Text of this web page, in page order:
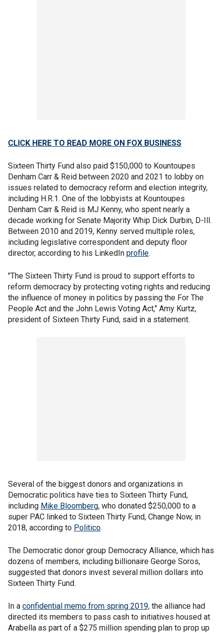
CLICK HERE TO READ MORE ON FOX BUSINESS
Sixteen Thirty Fund also paid $150,000 to Kountoupes
Denham Carr & Reid between 2020 and 2021 to lobby on
issues related to democracy reform and election integrity,
including H.R.1. One of the lobbyists at Kountoupes
Denham Carr & Reid is MJ Kenny, who spent nearly a
decade working for Senate Majority Whip Dick Durbin, D-Ill.
Between 2010 and 2019, Kenny served multiple roles,
including legislative correspondent and deputy floor
director, according to his LinkedIn profile.
"The Sixteen Thirty Fund is proud to support efforts to
reform democracy by protecting voting rights and reducing
the influence of money in politics by passing the For The
People Act and the John Lewis Voting Act," Amy Kurtz,
president of Sixteen Thirty Fund, said in a statement.
Several of the biggest donors and organizations in
Democratic politics have ties to Sixteen Thirty Fund,
including Mike Bloomberg, who donated $250,000 to a
super PAC linked to Sixteen Thirty Fund, Change Now, in
2018, according to Politico.
The Democratic donor group Democracy Alliance, which has
dozens of members, including billionaire George Soros,
suggested that donors invest several million dollars into
Sixteen Thirty Fund.
In a confidential memo from spring 2019, the alliance had
directed its members to pass cash to initiatives housed at
Arabella as part of a $275 million spending plan to prop up